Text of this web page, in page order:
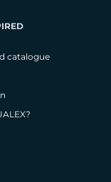
catalogue